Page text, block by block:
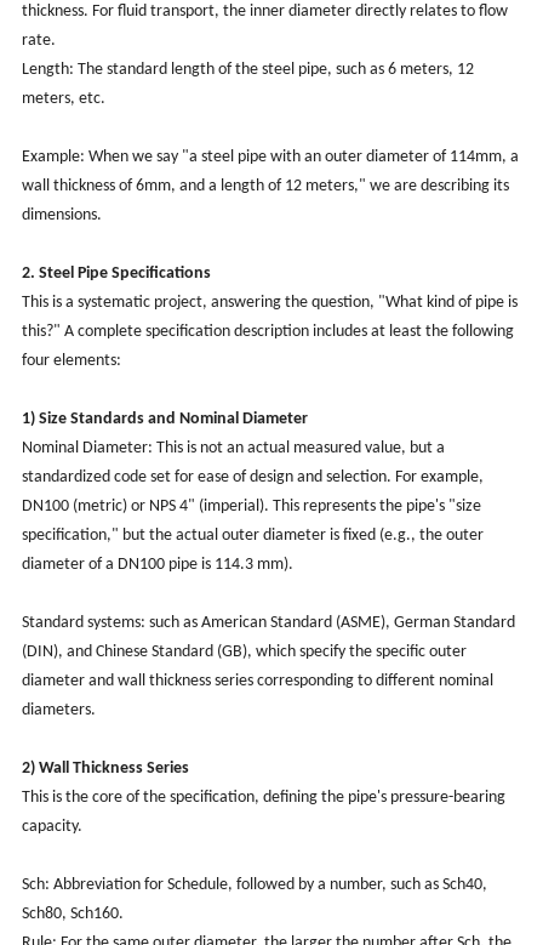
thickness. For fluid transport, the inner diameter directly relates to flow
rate.
Length: The standard length of the steel pipe, such as 6 meters, 12
meters, etc.
Example: When we say "a steel pipe with an outer diameter of 114mm, a
wall thickness of 6mm, and a length of 12 meters," we are describing its
dimensions.
2. Steel Pipe Specifications
This is a systematic project, answering the question, "What kind of pipe is
this?" A complete specification description includes at least the following
four elements:
1) Size Standards and Nominal Diameter
Nominal Diameter: This is not an actual measured value, but a
standardized code set for ease of design and selection. For example,
DN100 (metric) or NPS 4" (imperial). This represents the pipe's "size
specification," but the actual outer diameter is fixed (e.g., the outer
diameter of a DN100 pipe is 114.3 mm).
Standard systems: such as American Standard (ASME), German Standard
(DIN), and Chinese Standard (GB), which specify the specific outer
diameter and wall thickness series corresponding to different nominal
diameters.
2) Wall Thickness Series
This is the core of the specification, defining the pipe's pressure-bearing
capacity.
Sch: Abbreviation for Schedule, followed by a number, such as Sch40,
Sch80, Sch160.